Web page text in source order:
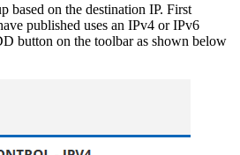
based on the destination IP. First
published uses an IPv4 or IPv6
button on the toolbar as shown below